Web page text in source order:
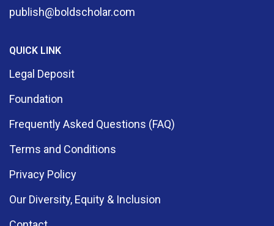
publish@boldscholar.com
QUICK LINK
Legal Deposit
Foundation
Frequently Asked Questions (FAQ)
Terms and Conditions
Privacy Policy
Our Diversity, Equity & Inclusion